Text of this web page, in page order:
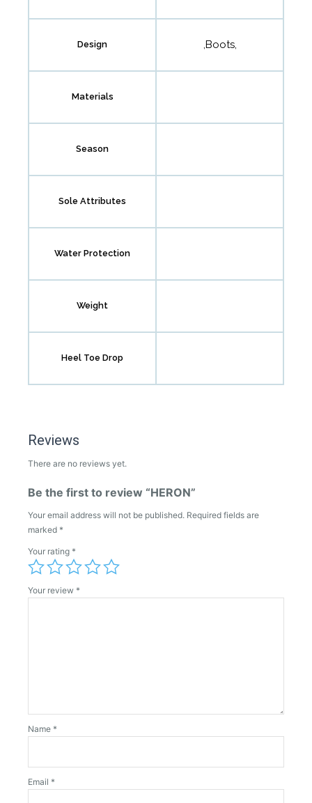
Design ,Boots,
Materials
Season
Sole Attributes
Water Protection
Weight
Heel Toe Drop
Reviews
There are no reviews yet.
Be the first to review “HERON”
Your email address will not be published. Required fields are
marked *
Your rating *
Your review *
Name *
Email *